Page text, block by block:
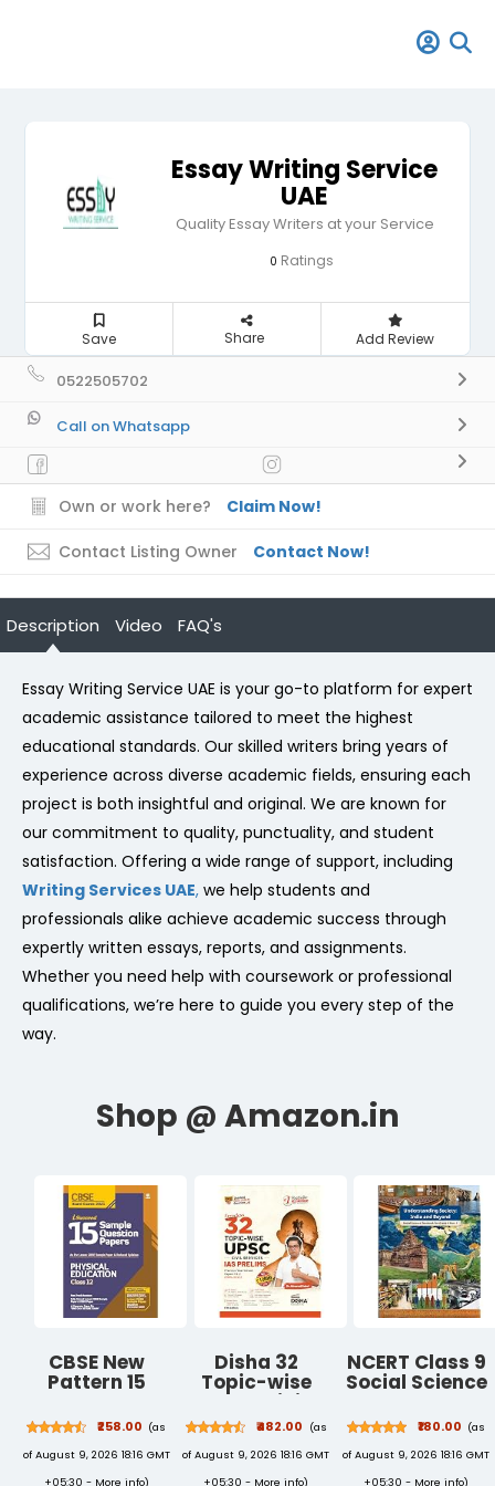
Essay Writing Service
UAE
Quality Essay Writers at your Service
0 Ratings
Save Share Add Review
0522505702
Call on Whatsapp
Own or work here? Claim Now!
Contact Listing Owner Contact Now!
Description Video FAQ's
Essay Writing Service UAE is your go-to platform for expert
academic assistance tailored to meet the highest
educational standards. Our skilled writers bring years of
experience across diverse academic fields, ensuring each
project is both insightful and original. We are known for
our commitment to quality, punctuality, and student
satisfaction. Offering a wide range of support, including
Writing Services UAE, we help students and
professionals alike achieve academic success through
expertly written essays, reports, and assignments.
Whether you need help with coursework or professional
qualifications, we’re here to guide you every step of the
way.
CBSE New
Pattern 15
Physical
Education
Class 12 for
₹258.00 (as
of August 9, 2026 18:16 GMT
+05:30 - More info)
Disha 32
Topic-wise
UPSC Civil
Services IAS
Prelims
Previous Year
₹482.00
(as
of August 9, 2026 18:16 GMT
+05:30 - More info)
NCERT Class 9
Social Science
Understanding
Society Part-I
New Syllabus
₹180.00 (as
of August 9, 2026 18:16 GMT
+05:30 - More info)